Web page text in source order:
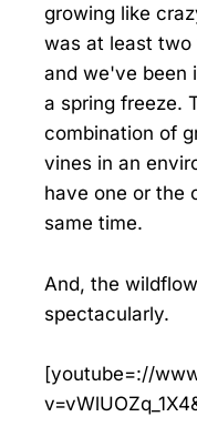
growing like
was at least two
and we've been
a spring freeze.
combination of
vines in an
have one or the
same time.
And, the
spectacularly.
[youtube=://